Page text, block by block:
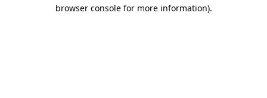
browser console for more information).